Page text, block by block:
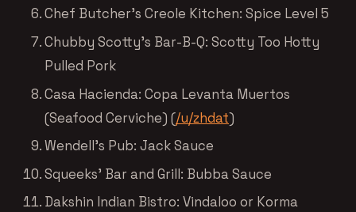
Chef Butcher’s Creole Kitchen: Spice Level 5
Chubby Scotty’s Bar-B-Q: Scotty Too Hotty
Pulled Pork
Casa Hacienda: Copa Levanta Muertos
(Seafood Cerviche) (/u/zhdat)
Wendell’s Pub: Jack Sauce
Squeeks’ Bar and Grill: Bubba Sauce
Dakshin Indian Bistro: Vindaloo or Korma